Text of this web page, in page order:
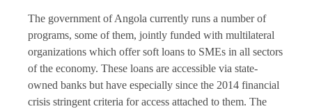
The government of Angola currently runs a number of
programs, some of them, jointly funded with multilateral
organizations which offer soft loans to SMEs in all sectors
of the economy. These loans are accessible via state-
owned banks but have especially since the 2014 financial
crisis stringent criteria for access attached to them. The